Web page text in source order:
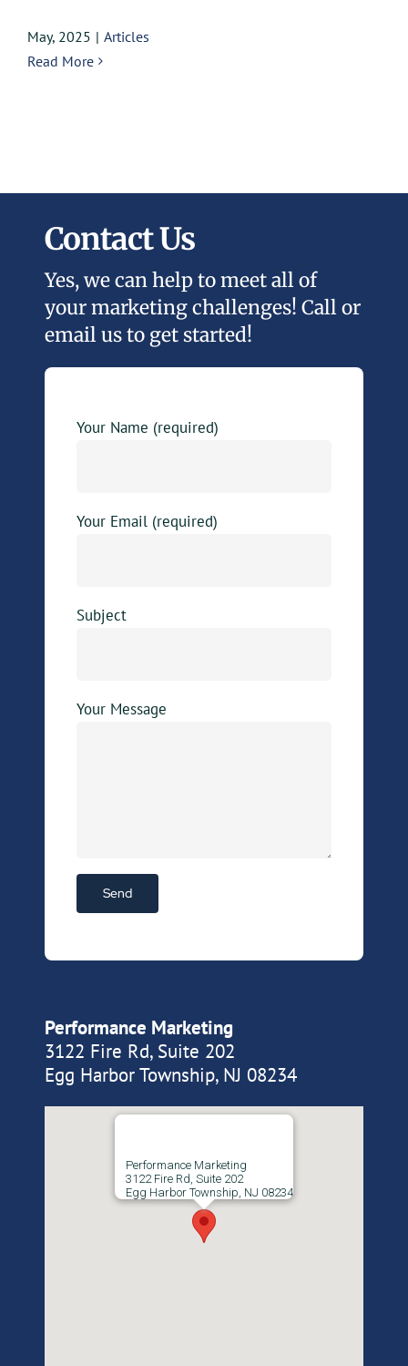
May, 2025 | Articles
Read More
Contact Us
Yes, we can help to meet all of
your marketing challenges! Call or
email us to get started!
Your Name (required)
Your Email (required)
Subject
Your Message
Performance Marketing
3122 Fire Rd, Suite 202
Egg Harbor Township, NJ 08234
Performance Marketing
3122 Fire Rd, Suite 202
Egg Harbor Township, NJ 08234